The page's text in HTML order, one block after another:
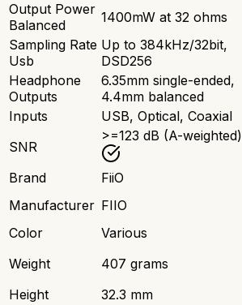
Output Power
Balanced
1400mW at 32 ohms
Sampling Rate
Usb
Up to 384kHz/32bit,
DSD256
Headphone
Outputs
6.35mm single-ended,
4.4mm balanced
Inputs
USB, Optical, Coaxial
SNR
>=123 dB (A-weighted)
Brand
FiiO
Manufacturer FIIO
Color
Various
Weight
407 grams
Height 32.3 mm